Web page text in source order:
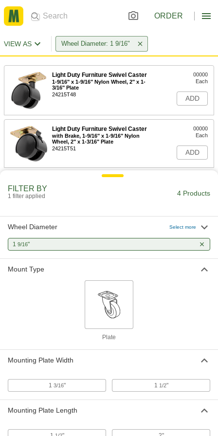
ORDER
VIEW AS Wheel Diameter: 1 9/16"
Light Duty Furniture Swivel Caster
1-9/16" x 1-9/16" Nylon Wheel, 2" x 1-
3/16" Plate
24215T48
00000
Each
ADD
Light Duty Furniture Swivel Caster
with Brake, 1-9/16" x 1-9/16" Nylon
Wheel, 2" x 1-3/16" Plate
24215T51
00000
Each
ADD
Each
ADD
FILTER BY
1 filter applied 4 Products
Wheel Diameter Select more
1 9/16"
Mount Type
Plate
Mounting Plate Width
1 3/16" 1 1/2"
Mounting Plate Length